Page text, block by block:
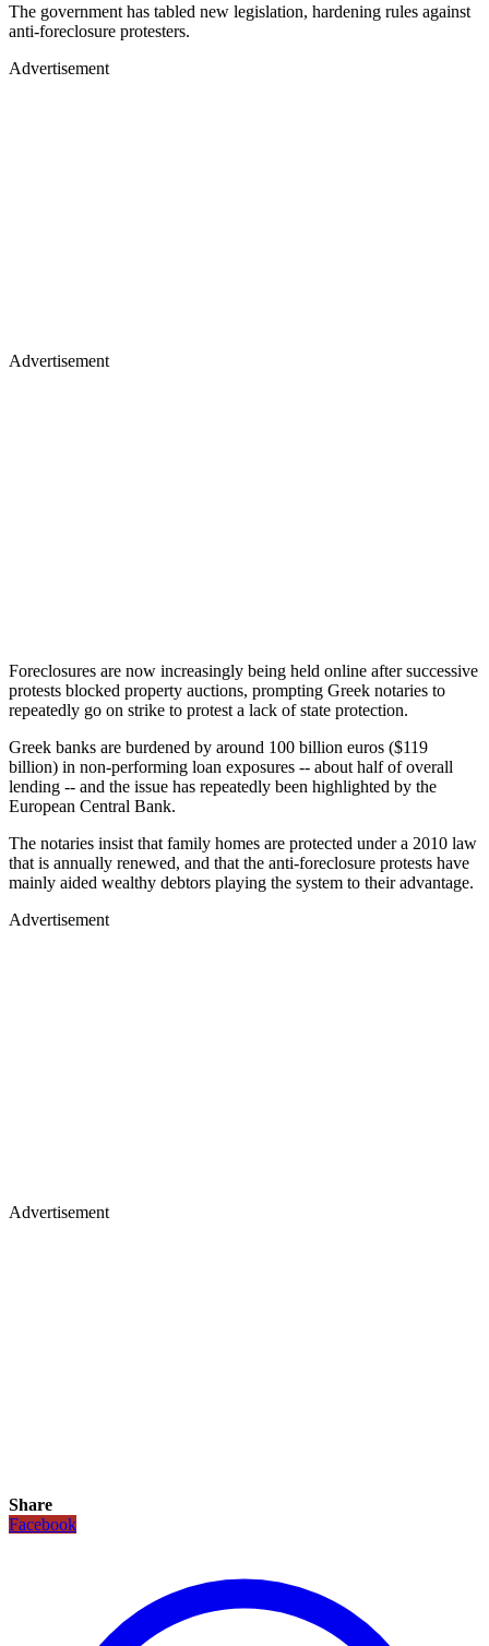
The government has tabled new legislation, hardening rules against
anti-foreclosure protesters.
Advertisement
Advertisement
Foreclosures are now increasingly being held online after successive
protests blocked property auctions, prompting Greek notaries to
repeatedly go on strike to protest a lack of state protection.
Greek banks are burdened by around 100 billion euros ($119
billion) in non-performing loan exposures -- about half of overall
lending -- and the issue has repeatedly been highlighted by the
European Central Bank.
The notaries insist that family homes are protected under a 2010 law
that is annually renewed, and that the anti-foreclosure protests have
mainly aided wealthy debtors playing the system to their advantage.
Advertisement
Advertisement
Share
Facebook